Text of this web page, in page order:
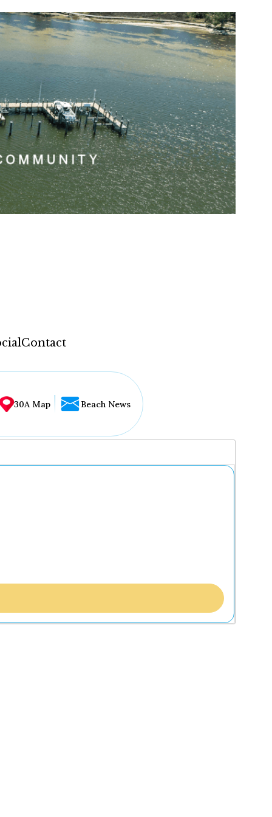
Contact
30A Map Beach News